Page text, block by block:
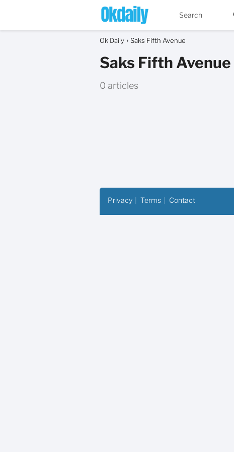
Ok Daily Saks Fifth Avenue
Saks Fifth Avenue
0 articles
Privacy Terms Contact